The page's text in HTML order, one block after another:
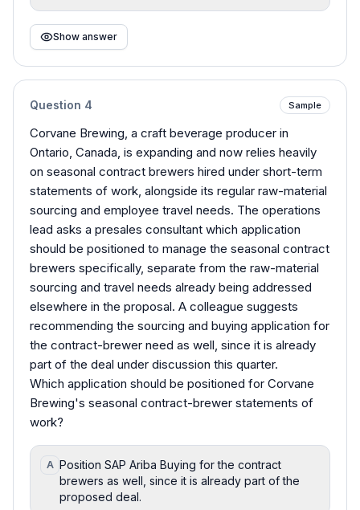
Show answer
Question 4 Sample
Corvane Brewing, a craft beverage producer in
Ontario, Canada, is expanding and now relies heavily
on seasonal contract brewers hired under short-term
statements of work, alongside its regular raw-material
sourcing and employee travel needs. The operations
lead asks a presales consultant which application
should be positioned to manage the seasonal contract
brewers specifically, separate from the raw-material
sourcing and travel needs already being addressed
elsewhere in the proposal. A colleague suggests
recommending the sourcing and buying application for
the contract-brewer need as well, since it is already
part of the deal under discussion this quarter.
Which application should be positioned for Corvane
Brewing's seasonal contract-brewer statements of
work?
A Position SAP Ariba Buying for the contract
brewers as well, since it is already part of the
proposed deal.